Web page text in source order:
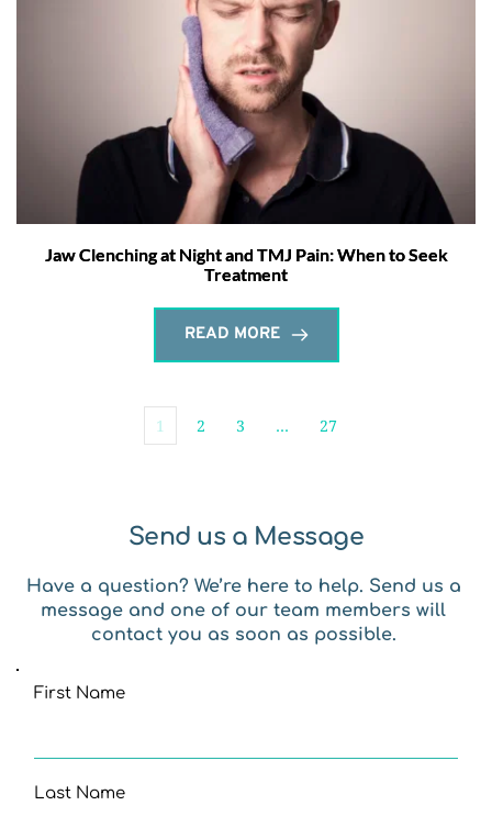
Jaw Clenching at Night and TMJ Pain: When to Seek
Treatment
READ MORE
1 2 3 … 27
Send us a Message
Have a question? We’re here to help. Send us a
message and one of our team members will
contact you as soon as possible.
First Name
Last Name